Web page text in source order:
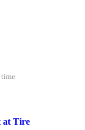
time
at Tire